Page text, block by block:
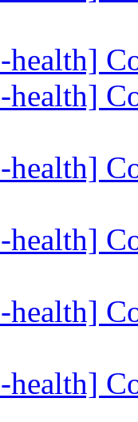
health]
health]
health]
health]
health]
health]